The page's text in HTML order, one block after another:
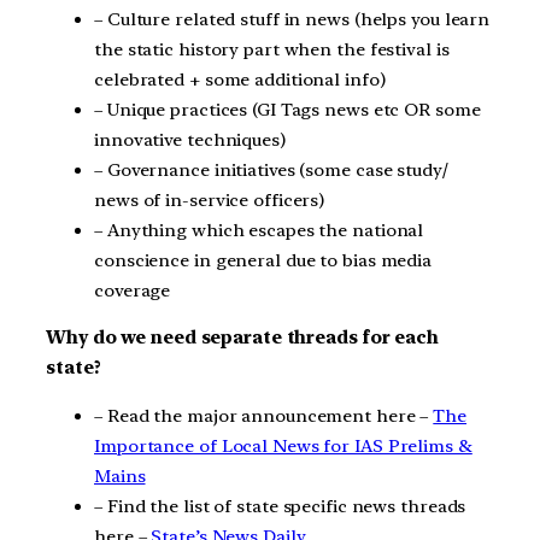
– Culture related stuff in news (helps you learn
the static history part when the festival is
celebrated + some additional info)
– Unique practices (GI Tags news etc OR some
innovative techniques)
– Governance initiatives (some case study/
news of in-service officers)
– Anything which escapes the national
conscience in general due to bias media
coverage
Why do we need separate threads for each
state?
– Read the major announcement here –The
Importance of Local News for IAS Prelims &
Mains
– Find the list of state specific news threads